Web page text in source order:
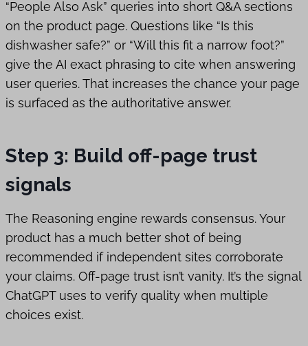
“People Also Ask” queries into short Q&A sections
on the product page. Questions like “Is this
dishwasher safe?” or “Will this fit a narrow foot?”
give the AI exact phrasing to cite when answering
user queries. That increases the chance your page
is surfaced as the authoritative answer.
Step 3: Build off-page trust
signals
The Reasoning engine rewards consensus. Your
product has a much better shot of being
recommended if independent sites corroborate
your claims. Off-page trust isn’t vanity. It’s the signal
ChatGPT uses to verify quality when multiple
choices exist.